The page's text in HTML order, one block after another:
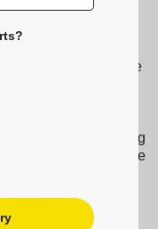
designed to provide
from technical
wicking, keeping
workouts. Their
friction, preventing
for your feet. Choose
and enjoy
comfort.